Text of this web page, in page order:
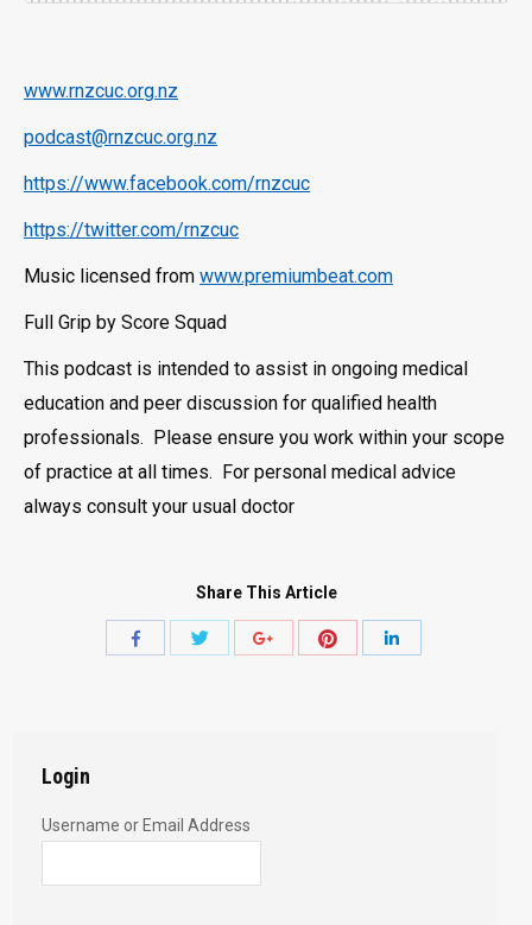
www.rnzcuc.org.nz
podcast@rnzcuc.org.nz
https://www.facebook.com/rnzcuc
https://twitter.com/rnzcuc
Music licensed from www.premiumbeat.com
Full Grip by Score Squad
This podcast is intended to assist in ongoing medical
education and peer discussion for qualified health
professionals. Please ensure you work within your scope
of practice at all times. For personal medical advice
always consult your usual doctor
Share This Article
Share
Share
Login
Username or Email Address